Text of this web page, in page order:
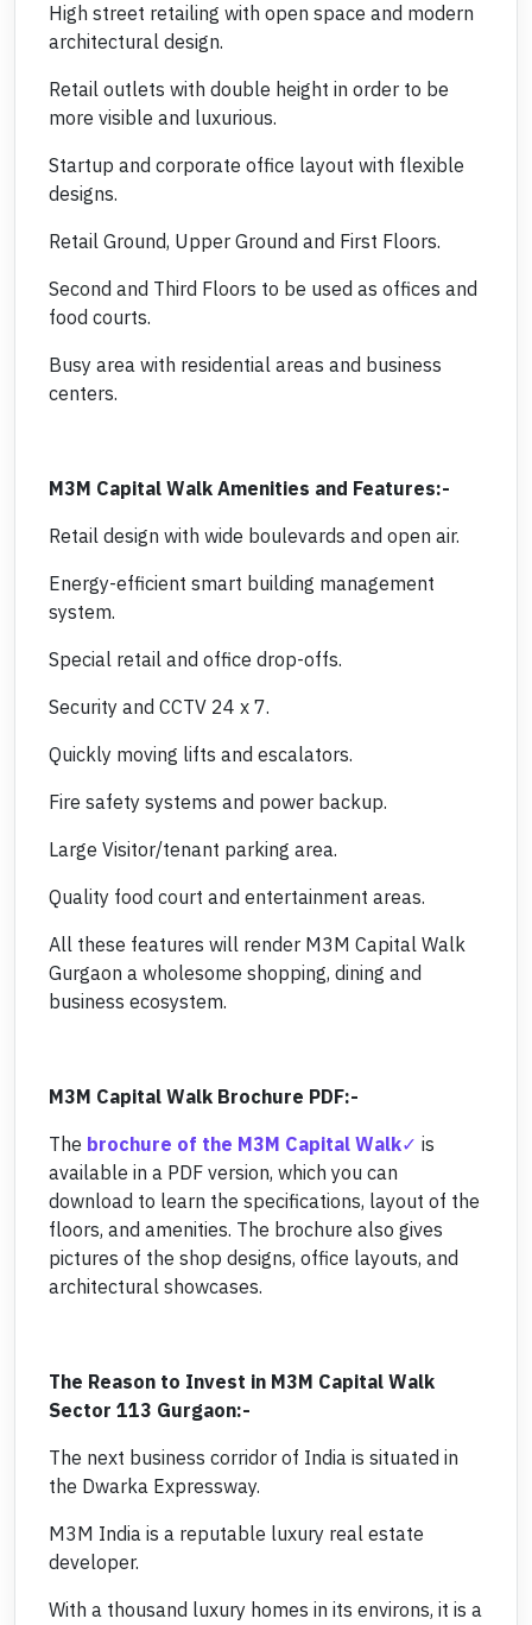
High street retailing with open space and modern
architectural design.
Retail outlets with double height in order to be
more visible and luxurious.
Startup and corporate office layout with flexible
designs.
Retail Ground, Upper Ground and First Floors.
Second and Third Floors to be used as offices and
food courts.
Busy area with residential areas and business
centers.
M3M Capital Walk Amenities and Features:-
Retail design with wide boulevards and open air.
Energy-efficient smart building management
system.
Special retail and office drop-offs.
Security and CCTV 24 x 7.
Quickly moving lifts and escalators.
Fire safety systems and power backup.
Large Visitor/tenant parking area.
Quality food court and entertainment areas.
All these features will render M3M Capital Walk
Gurgaon a wholesome shopping, dining and
business ecosystem.
M3M Capital Walk Brochure PDF:-
The brochure of the M3M Capital Walk
is
available in a PDF version, which you can
download to learn the specifications, layout of the
floors, and amenities. The brochure also gives
pictures of the shop designs, office layouts, and
architectural showcases.
The Reason to Invest in M3M Capital Walk
Sector 113 Gurgaon:-
The next business corridor of India is situated in
the Dwarka Expressway.
M3M India is a reputable luxury real estate
developer.
With a thousand luxury homes in its environs, it is a